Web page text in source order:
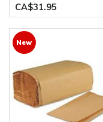
Rolls/Case
CA$31.95
New